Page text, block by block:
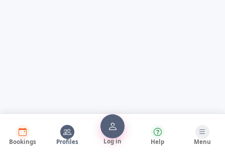
Bookings Profiles Log in Help Menu